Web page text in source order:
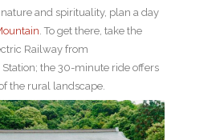
nature and spirituality, plan a day
. To get there, take the
Railway from
the 30-minute ride offers
the rural landscape.